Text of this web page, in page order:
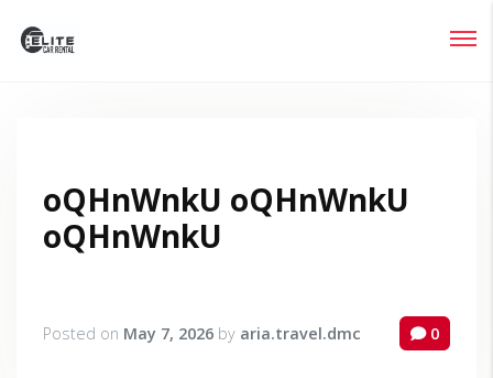
oQHnWnkU oQHnWnkU
oQHnWnkU
Posted on May 7, 2026 by aria.travel.dmc 0